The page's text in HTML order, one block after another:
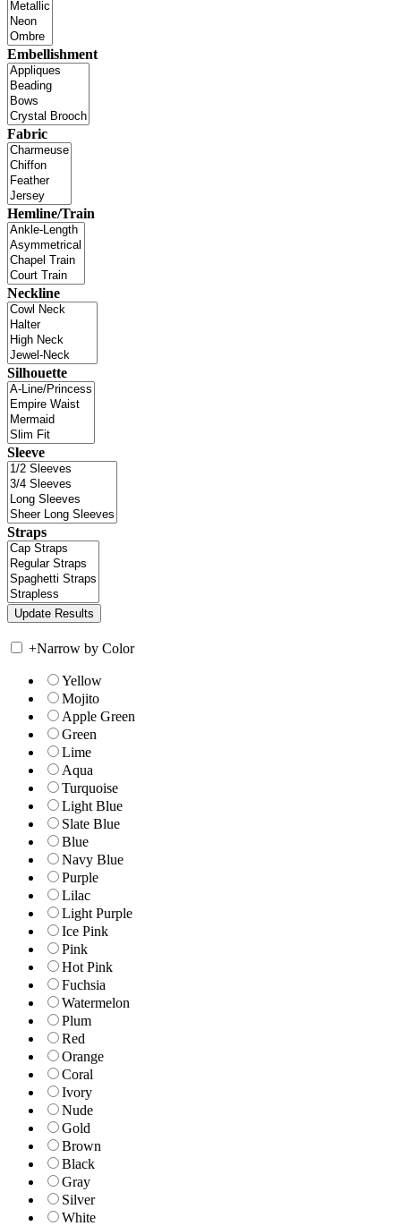
Embellishment
Fabric
Hemline/Train
Neckline
Silhouette
Sleeve
Straps
+Narrow by Color
Yellow
Mojito
Apple Green
Green
Lime
Aqua
Turquoise
Light Blue
Slate Blue
Blue
Navy Blue
Purple
Lilac
Light Purple
Ice Pink
Pink
Hot Pink
Fuchsia
Watermelon
Plum
Red
Orange
Coral
Ivory
Nude
Gold
Brown
Black
Gray
Silver
White